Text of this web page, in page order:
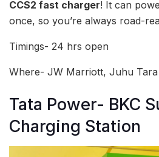
CCS2 fast charger! It can
once, so you’re always road-
Timings- 24 hrs open
Where- JW Marriott, Juhu
Tata Power- BKC
Charging Station